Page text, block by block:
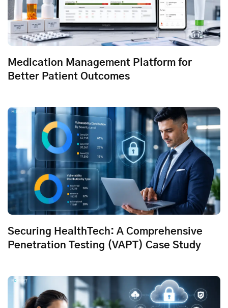
Medication Management Platform for
Better Patient Outcomes
Securing HealthTech: A Comprehensive
Penetration Testing (VAPT) Case Study